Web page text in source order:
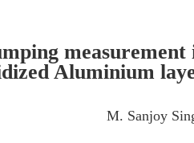
Aluminium
M. Sanjoy